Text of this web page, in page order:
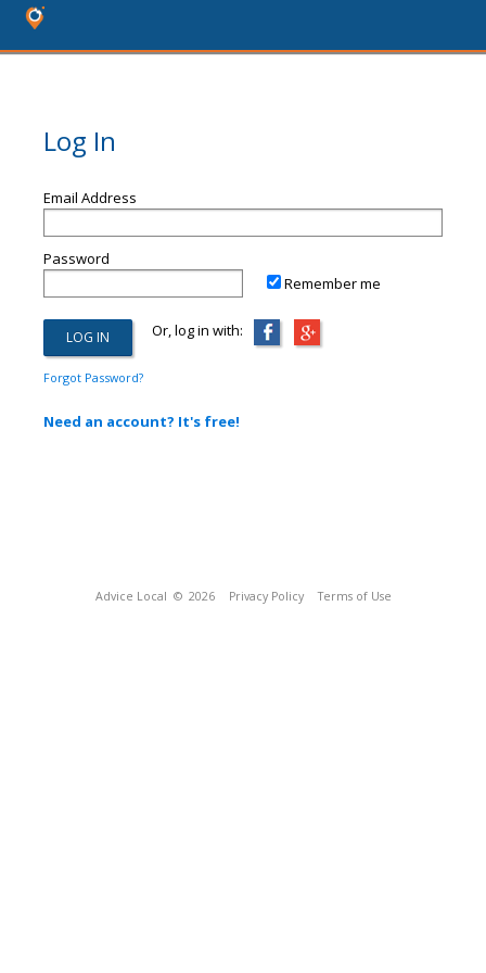
Log In
Email Address
Password
Remember me
Or, log in with:
Forgot Password?
Need an account? It's free!
Advice Local © 2026 Privacy Policy Terms of Use